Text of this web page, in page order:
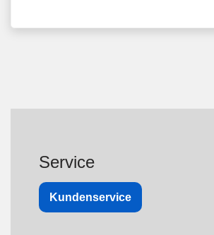
Service
Kundenservice